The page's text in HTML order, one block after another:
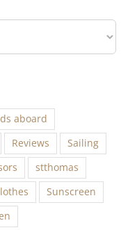
aboard
Reviews
Sailing
stthomas
Sunscreen